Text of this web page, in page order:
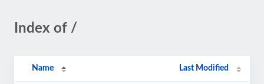
Index of /
Name Last Modified